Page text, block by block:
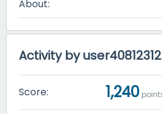
About:
Activity by user40812312
Score: 1,240